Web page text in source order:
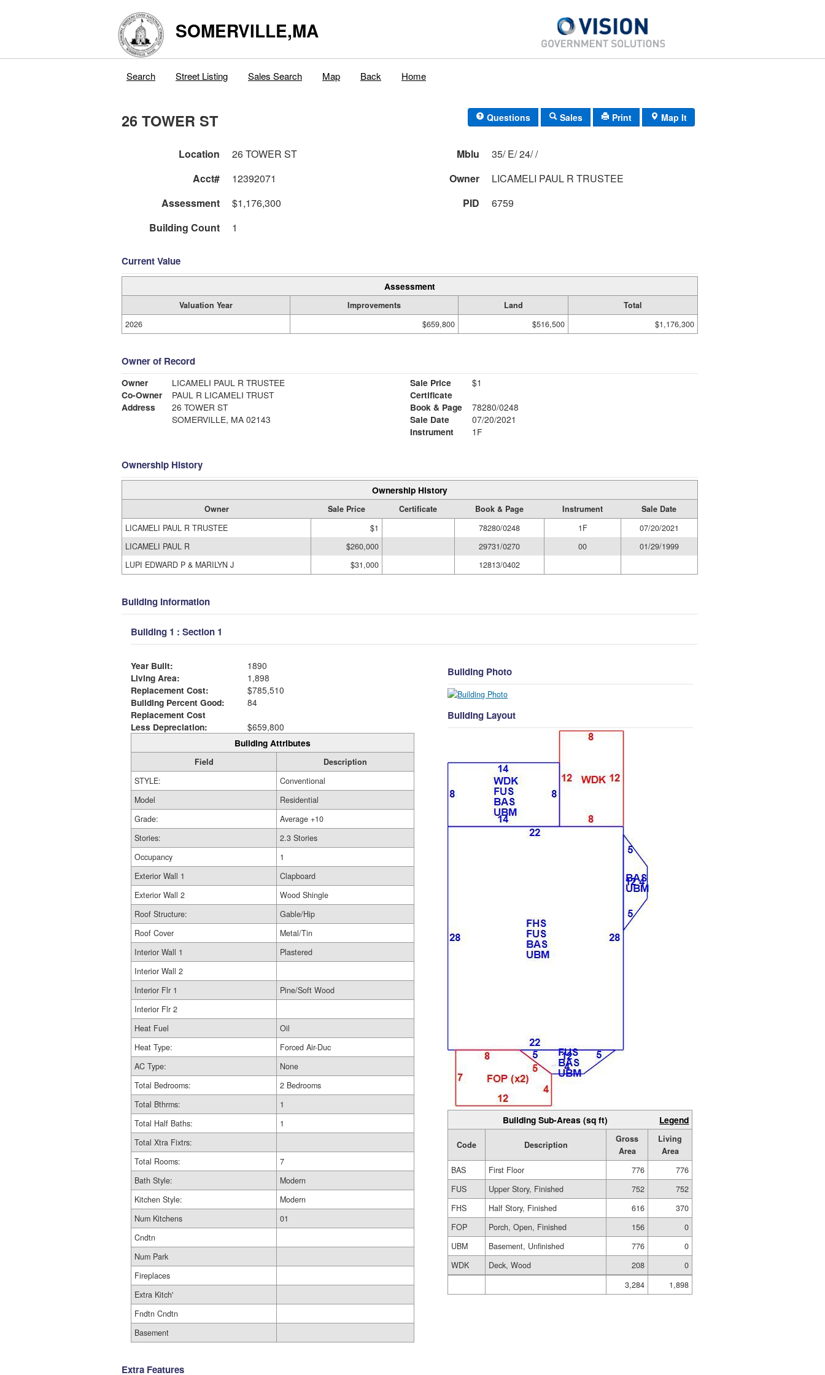
SOMERVILLE,MA
Search Street Listing Sales Search Map Back Home
26 TOWER ST Questions Sales Print Map It
Location 26 TOWER ST Mblu
35/ E/ 24/ /
Acct#
12392071 Owner
LICAMELI PAUL R TRUSTEE
Assessment
$1,176,300 PID
6759
Building Count
1
Current Value
Assessment
Valuation Year Improvements Land
Total
2026
$659,800 $516,500 $1,176,300
Owner of Record
Owner
LICAMELI PAUL R TRUSTEE
Co-Owner
PAUL R LICAMELI TRUST
Address
26 TOWER ST
SOMERVILLE, MA 02143
Sale Price
$1
Certificate
Book & Page
78280/0248
Sale Date
07/20/2021
Instrument
1F
Ownership History
Ownership History
Owner Sale Price Certificate Book & Page Instrument
Sale Date
LICAMELI PAUL R TRUSTEE
$1 78280/0248 1F
07/20/2021
LICAMELI PAUL R
$260,000 29731/0270 00
01/29/1999
LUPI EDWARD P & MARILYN J
$31,000 12813/0402
Building Information
Building 1 : Section 1
Year Built:
1890
Living Area:
1,898
Replacement Cost:
$785,510
Building Percent Good:
84
Replacement Cost
Less Depreciation:
$659,800
Building Attributes
Field
Description
STYLE:
Conventional
Model
Residential
Grade:
Average +10
Stories:
2.3 Stories
Occupancy
1
Exterior Wall 1
Clapboard
Exterior Wall 2
Wood Shingle
Roof Structure:
Gable/Hip
Roof Cover
Metal/Tin
Interior Wall 1
Plastered
Interior Wall 2
Interior Flr 1
Pine/Soft Wood
Interior Flr 2
Heat Fuel
Oil
Heat Type:
Forced Air-Duc
AC Type:
None
Total Bedrooms:
2 Bedrooms
Total Bthrms:
1
Total Half Baths:
1
Total Xtra Fixtrs:
Total Rooms:
7
Bath Style:
Modern
Kitchen Style:
Modern
Num Kitchens
01
Cndtn
Num Park
Fireplaces
Extra Kitch'
Fndtn Cndtn
Basement
Building Photo
Building Layout
Building Sub-Areas (sq ft) Legend
Code Description
Gross
Area
Living
Area
BAS
First Floor 776
776
FUS
Upper Story, Finished 752
752
FHS
Half Story, Finished 616
370
FOP
Porch, Open, Finished 156
0
UBM
Basement, Unfinished 776
0
WDK
Deck, Wood 208
0
3,284
1,898
Extra Features